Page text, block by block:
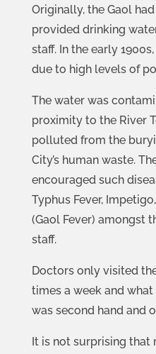
Originally, the Gaol
provided drinking
staff. In the early
due to high levels of
The water was
proximity to the River
polluted from the
City’s human waste.
encouraged such
Typhus Fever,
(Gaol Fever) amongst
staff.
Doctors only visited
times a week and
was second hand and
It is not surprising that